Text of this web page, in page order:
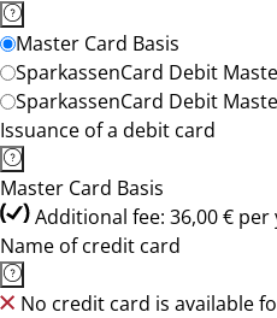
Master Card Basis
SparkassenCard Debit
SparkassenCard Debit
Issuance of a debit card
Master Card Basis
Additional fee: 36,00 € per
Name of credit card
No credit card is available